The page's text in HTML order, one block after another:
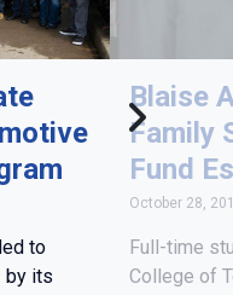
to
by its
Blaise
Family
Fund
October 28,
Full-time
College of